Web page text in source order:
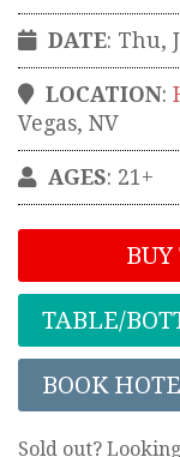
DATE: Thu,
LOCATION:
Vegas, NV
AGES: 21+
BUY
TABLE/
BOOK
Sold out?